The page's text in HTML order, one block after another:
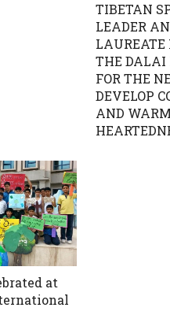
TIBETAN
LEADER
LAUREATE
THE
FOR THE
DEVELOP
AND
at